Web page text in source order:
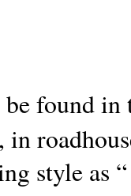
be found in
in
style as